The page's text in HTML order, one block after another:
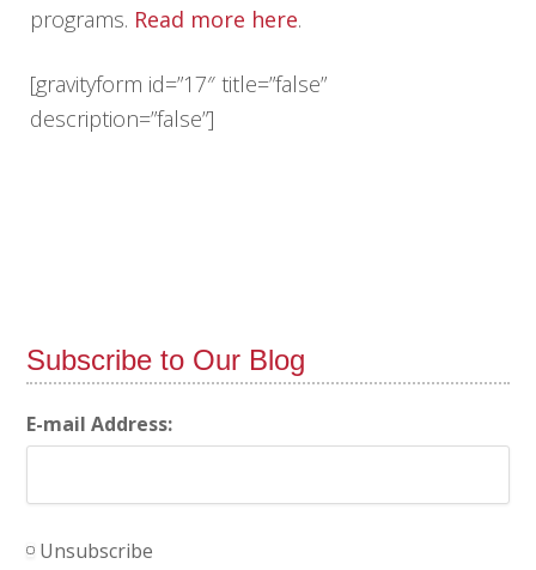
programs. Read more here.
[gravityform id=”17″ title=”false”
description=”false”]
Subscribe to Our Blog
E-mail Address:
Unsubscribe